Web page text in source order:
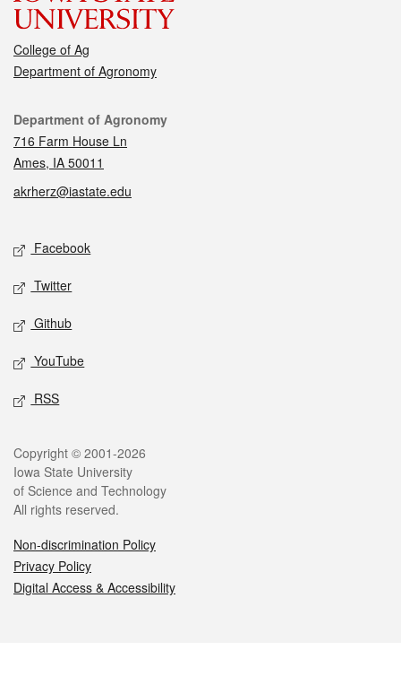
College of Ag
Department of Agronomy
Contact
Department of Agronomy
716 Farm House Ln
Ames, IA 50011
akrherz@iastate.edu
Social media
Facebook
Twitter
Github
YouTube
RSS
Legal
Copyright © 2001-2026
Iowa State University
of Science and Technology
All rights reserved.
Non-discrimination Policy
Privacy Policy
Digital Access & Accessibility